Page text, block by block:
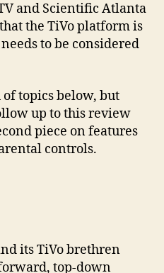
and Scientific Atlanta
the TiVo platform is
to be considered
of topics below, but
up to this review
piece on features
controls.
its TiVo brethren
top-down